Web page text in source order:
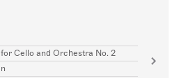
Cello and Orchestra No. 2